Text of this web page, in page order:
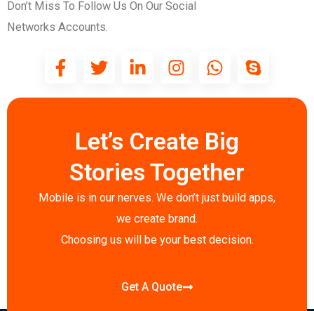
Don’t Miss To Follow Us On Our Social
Networks Accounts.
F
a
c
-
T
w
i
t
e
r
L
i
n
e
d
i
n
-
i
n
I
n
s
a
g
r
a
m
W
h
a
s
a
p
p
S
k
y
Let’s Create Big
Stories Together
Mobile is in our nerves. We don’t just build apps,
we create brand.
Choosing us will be your best decision.
Get A Quote